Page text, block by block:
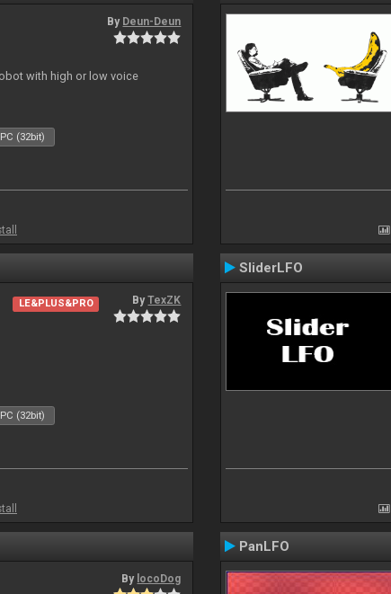
By Deun-Deun
with high or low voice
PC (32bit)
LE&PLUS&PRO ByTexZK
PC (32bit)
SliderLFO
By locoDog
PanLFO